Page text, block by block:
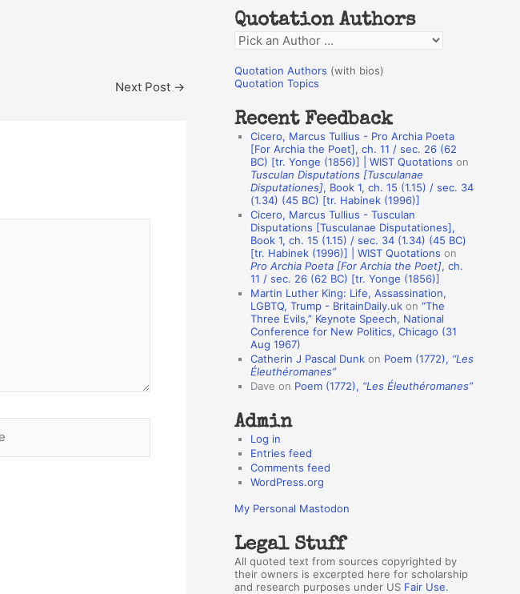
Next Post →
f
o
r
:
Quotation Authors
Q
o
a
h
Quotation Authors (with bios)
Quotation Topics
Recent Feedback
Cicero, Marcus Tullius - Pro Archia Poeta
[For Archia the Poet], ch. 11 / sec. 26 (62
BC) [tr. Yonge (1856)] | WIST Quotations on
Tusculan Disputations [Tusculanae
Disputationes], Book 1, ch. 15 (1.15) / sec. 34
(1.34) (45 BC) [tr. Habinek (1996)]
Cicero, Marcus Tullius - Tusculan
Disputations [Tusculanae Disputationes],
Book 1, ch. 15 (1.15) / sec. 34 (1.34) (45 BC)
[tr. Habinek (1996)] | WIST Quotations on
Pro Archia Poeta [For Archia the Poet], ch.
11 / sec. 26 (62 BC) [tr. Yonge (1856)]
Martin Luther King: Life, Assassination,
LGBTQ, Trump - BritainDaily.uk on “The
Three Evils,” Keynote Speech, National
Conference for New Politics, Chicago (31
Aug 1967)
Catherin J Pascal Dunk on Poem (1772), “Les
Éleuthéromanes”
Dave on Poem (1772), “Les Éleuthéromanes”
Admin
Log in
Entries feed
Comments feed
WordPress.org
My Personal Mastodon
Legal Stuff
All quoted text from sources copyrighted by
their owners is excerpted here for scholarship
and research purposes under US Fair Use.